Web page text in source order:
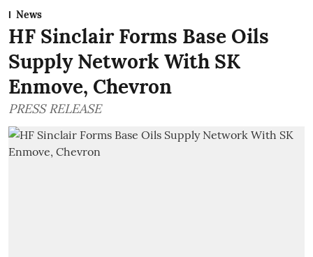
News
HF Sinclair Forms Base Oils
Supply Network With SK
Enmove, Chevron
PRESS RELEASE